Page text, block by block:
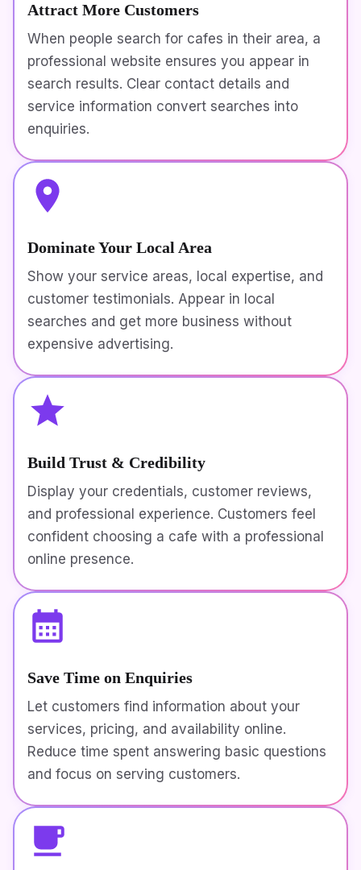
Attract More Customers
When people search for cafes in their area, a
professional website ensures you appear in
search results. Clear contact details and
service information convert searches into
enquiries.
Dominate Your Local Area
Show your service areas, local expertise, and
customer testimonials. Appear in local
searches and get more business without
expensive advertising.
Build Trust & Credibility
Display your credentials, customer reviews,
and professional experience. Customers feel
confident choosing a cafe with a professional
online presence.
Save Time on Enquiries
Let customers find information about your
services, pricing, and availability online.
Reduce time spent answering basic questions
and focus on serving customers.